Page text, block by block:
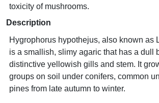
toxicity of mushrooms.
Description
Hygrophorus hypothejus, also known as
is a smallish, slimy agaric that has a dull
distinctive yellowish gills and stem. It
groups on soil under conifers, common
pines from late autumn to winter.